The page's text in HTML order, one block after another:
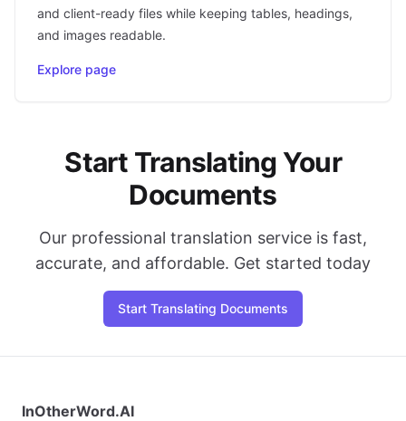
and client-ready files while keeping tables, headings,
and images readable.
Explore page
Start Translating Your
Documents
Our professional translation service is fast,
accurate, and affordable. Get started today
Start Translating Documents
InOtherWord.AI